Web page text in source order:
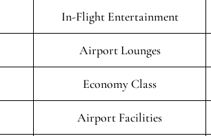
In-Flight Entertainment
Airport Lounges
Economy Class
Airport Facilities